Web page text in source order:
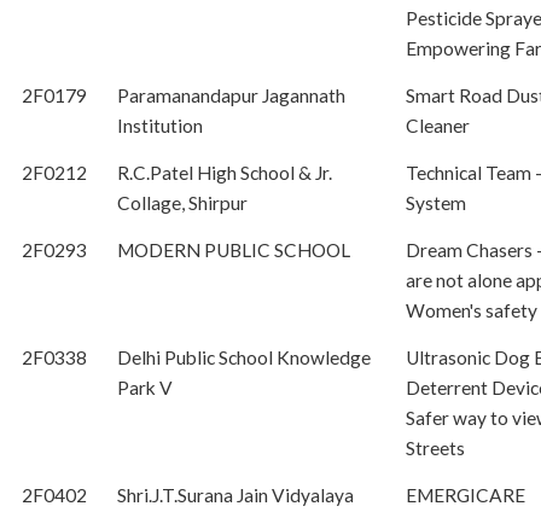
Pesticide
Empowering
2F0179
Paramanandapur Jagannath
Institution
Smart Road
Cleaner
2F0212
R.C.Patel High School & Jr.
Collage, Shirpur
Technical Team
System
2F0293 MODERN PUBLIC SCHOOL
Dream Chasers
are not alone
Women's safety
2F0338
Delhi Public School Knowledge
Park V
Ultrasonic Dog
Deterrent
Safer way to
Streets
2F0402 Shri.J.T.Surana Jain Vidyalaya EMERGICARE